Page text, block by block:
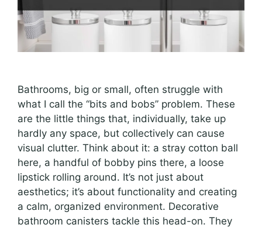
Bathrooms, big or small, often struggle with
what I call the “bits and bobs” problem. These
are the little things that, individually, take up
hardly any space, but collectively can cause
visual clutter. Think about it: a stray cotton ball
here, a handful of bobby pins there, a loose
lipstick rolling around. It’s not just about
aesthetics; it’s about functionality and creating
a calm, organized environment. Decorative
bathroom canisters tackle this head-on. They